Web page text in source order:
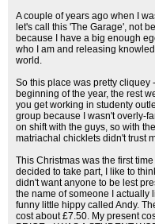
A couple of years ago when I
let's call this 'The Garage', not
because I have a big enough
who I am and releasing
world.
So this place was pretty cliquey
beginning of the year, the rest
you get working in studenty
group because I wasn't overly-
on shift with the guys, so with
matriachal chicklets didn't trust
This Christmas was the first
decided to take part, I like to
didn't want anyone to be lest
the name of someone I actually
funny little hippy called Andy.
cost about £7.50. My present